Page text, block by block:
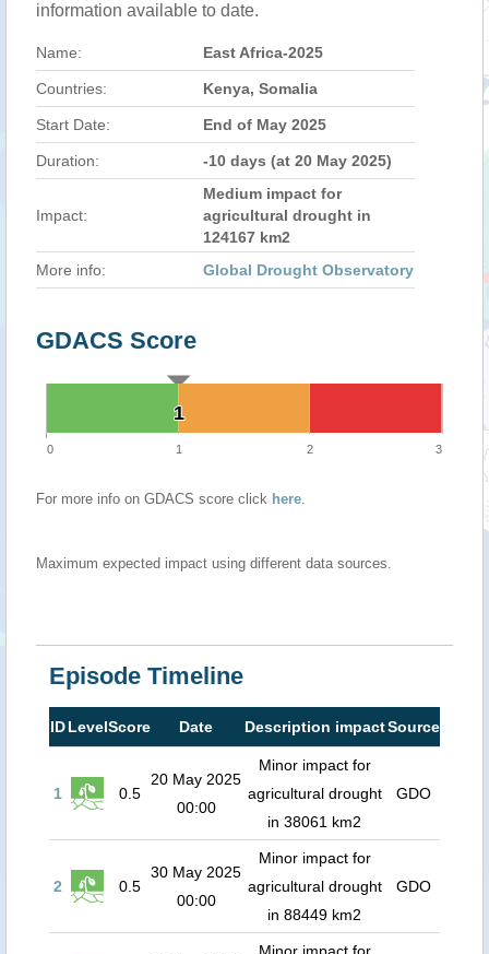
information available to date.
Name: East Africa-2025
Countries: Kenya, Somalia
Start Date: End of May 2025
Duration: -10 days (at 20 May 2025)
Impact:
Medium impact for
agricultural drought in
124167 km2
More info:
Global Drought Observatory
GDACS Score
1
1
0 1 2 3
For more info on GDACS score click here.
Maximum expected impact using different data sources.
Episode Timeline
IDLevelScore Date Description impactSource
1 0.5
20 May 2025
00:00
Minor impact for
agricultural drought
in 38061 km2
GDO
2 0.5
30 May 2025
00:00
Minor impact for
agricultural drought
in 88449 km2
GDO